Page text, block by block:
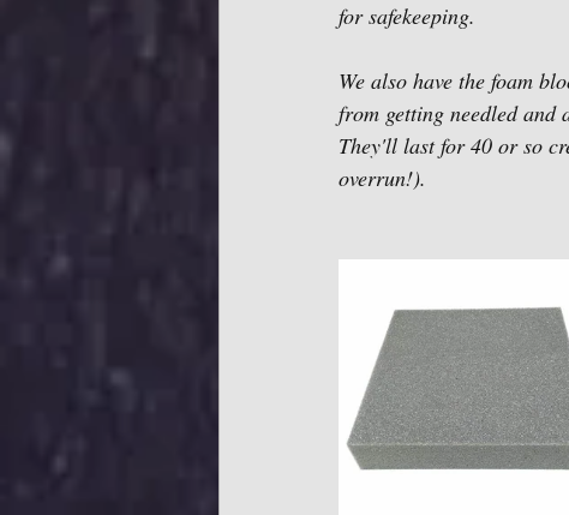
for safekeeping.
We also have the foam
from getting needled and
They'll last for 40 or so
overrun!).